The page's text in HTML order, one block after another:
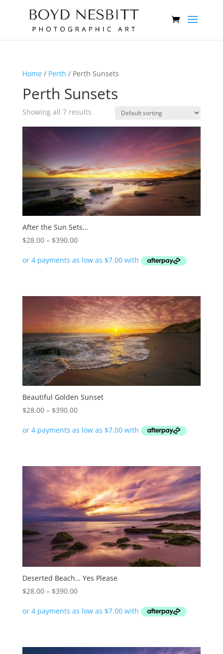
Home/ Perth / Perth Sunsets
Perth Sunsets
Showing all 7 results
After the Sun Sets…
$28.00 – $390.00Price
$28.00
Beautiful Golden Sunset
$28.00 – $390.00Price
$28.00
Deserted Beach… Yes Please
$28.00 – $390.00Price
$28.00